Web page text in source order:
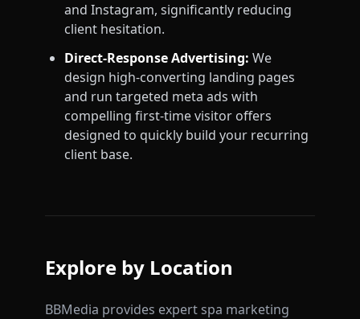
and Instagram, significantly reducing
client hesitation.
Direct-Response Advertising: We
design high-converting landing pages
and run targeted meta ads with
compelling first-time visitor offers
designed to quickly build your recurring
client base.
Explore by Location
BBMedia provides expert spa marketing